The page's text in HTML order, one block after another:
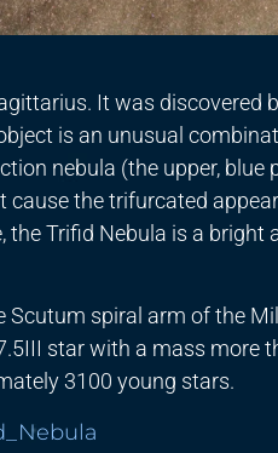
It was discovered
is an unusual
nebula (the upper,
cause the trifurcated
Trifid Nebula is a bright
spiral arm of the
star with a mass more
3100 young stars.